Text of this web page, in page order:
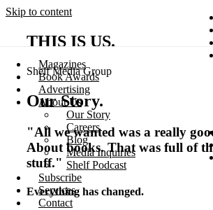
Skip to content
Magazines
Book Awards
Advertising
About Us
Our Story
Careers
Blog
Media Inquiries
Shelf Podcast
Subscribe
Services
Contact
Search
THIS IS US.
Shelf Media Group
Our Story.
"All we wanted was a really
About books. That was full of
stuff."
Everything has changed.